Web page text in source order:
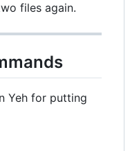
files again.
Yeh for putting